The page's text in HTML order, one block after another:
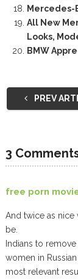
Mercedes-
All New
Looks,
BMW
PREV
3
free porn
And twice as
be.
Indians to
women in
most relevant